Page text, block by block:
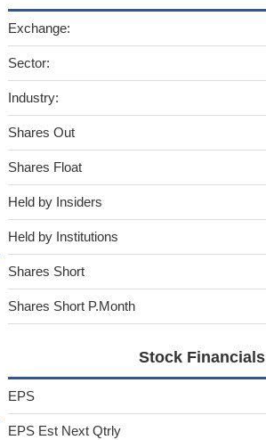
Exchange:
Sector:
Industry:
Shares Out
Shares Float
Held by Insiders
Held by Institutions
Shares Short
Shares Short P.Month
Stock Financials
EPS
EPS Est Next Qtrly